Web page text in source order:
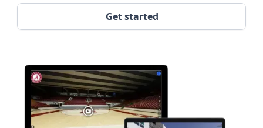
Get started